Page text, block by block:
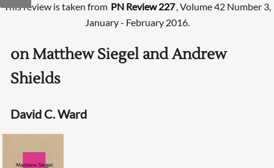
This review is taken from PN Review 227, Volume 42 Number 3,
January - February 2016.
on Matthew Siegel and Andrew
Shields
David C. Ward